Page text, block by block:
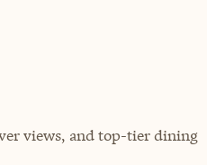
views, and top-tier dining